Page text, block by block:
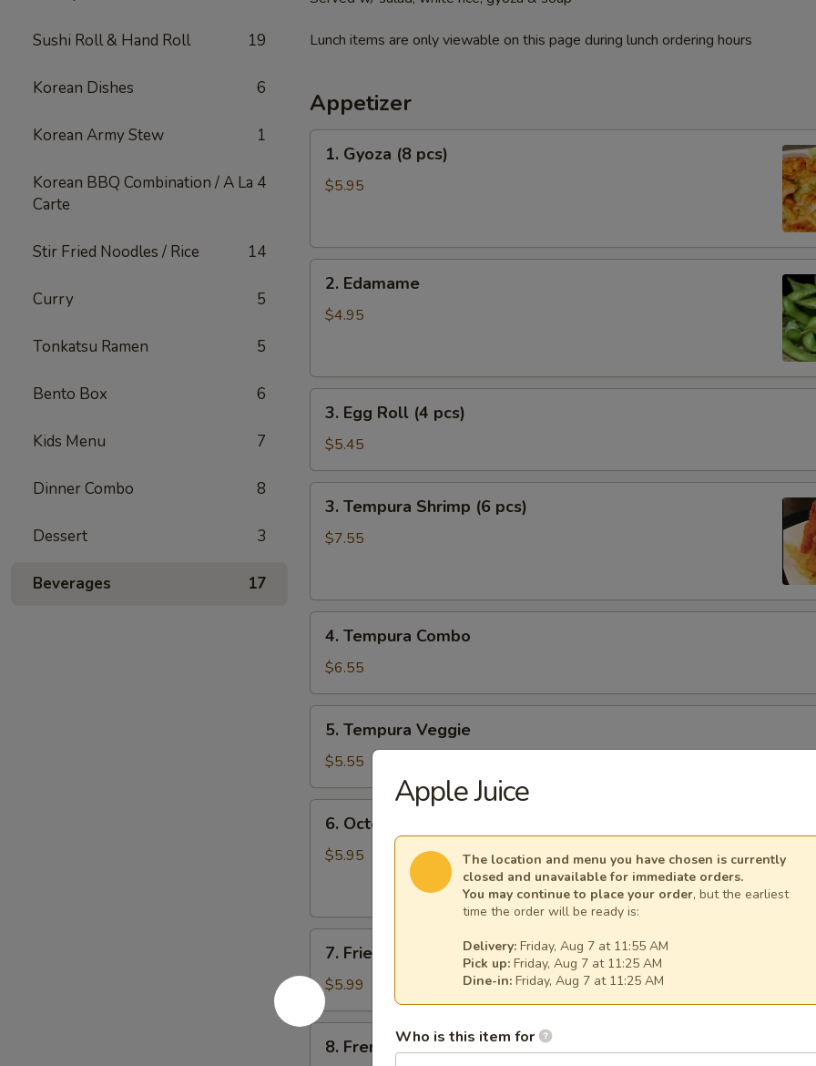
Sushi Roll & Hand Roll 19
Korean Dishes 6
Korean Army Stew 1
Korean BBQ Combination / A La
Carte
4
Stir Fried Noodles / Rice 14
Curry 5
Tonkatsu Ramen 5
Bento Box 6
Kids Menu 7
Dinner Combo 8
Dessert 3
Beverages 17
Lunch items are only viewable on this page during lunch ordering hours
Appetizer
Gyoza
1. Gyoza (8 pcs)
$5.95
Edamame
2. Edamame
$4.95
Egg
Roll
(4
pcs)
3. Egg Roll (4 pcs)
$5.45
Tempura
Shrimp
3. Tempura Shrimp (6 pcs)
$7.55
Tempura
Combo
4. Tempura Combo
$6.55
Tempura
Veggie
5. Tempura Veggie
$5.55
Octopus
Balls
6. Octopus Balls (6 pcs)
$5.95
Fried
Mushroom
7. Fried Mushroom
$5.99
French
8. French Fries
Apple Juice
The location and menu you have chosen is currently
closed and unavailable for immediate orders.
You may continue to place your order, but the earliest
time the order will be ready is:
Delivery: Friday, Aug 7 at 11:55 AM
Pick up: Friday, Aug 7 at 11:25 AM
Dine-in: Friday, Aug 7 at 11:25 AM
Who is this item for